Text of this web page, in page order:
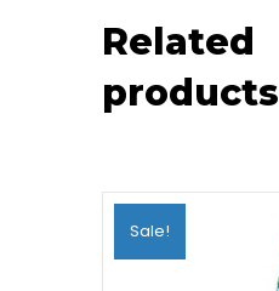
Related
products
Sale!